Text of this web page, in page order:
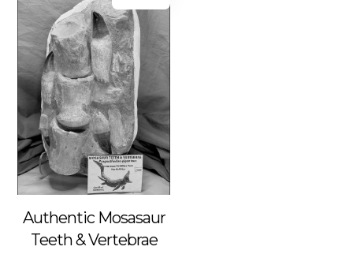
Authentic Mosasaur
Teeth & Vertebrae
Sold out